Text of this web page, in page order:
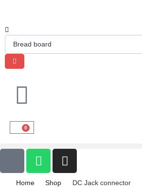
0
Home Shop DC Jack connector